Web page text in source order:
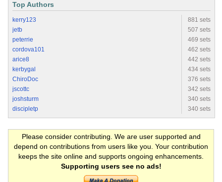
Top Authors
kerry123
881 sets
jetb
507 sets
peterrie
469 sets
cordova101
462 sets
arice8
442 sets
kerbygal
434 sets
ChiroDoc
376 sets
jscottc
342 sets
joshsturm
340 sets
discipletp
340 sets
Please consider contributing. We are user supported and
depend on contributions from users like you. Your contribution
keeps the site online and supports ongoing enhancements.
Supporting users see no ads!